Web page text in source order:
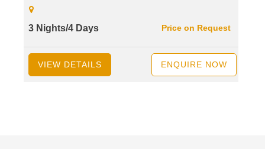
3 Nights/4 Days Price on Request
VIEW DETAILS ENQUIRE NOW